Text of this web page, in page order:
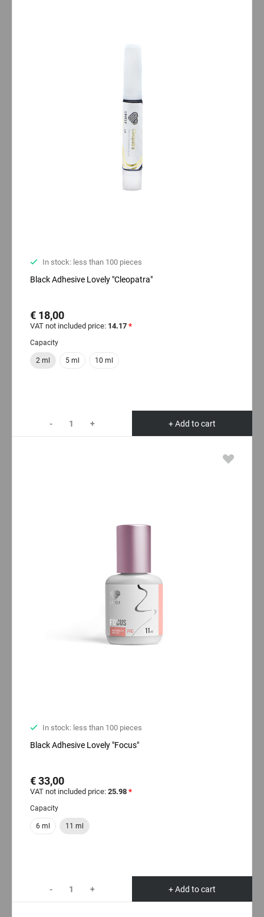
In stock: less than 100 pieces
Black Adhesive Lovely "Cleopatra"
€ 18,00
VAT not included price: 14.17 *
Capacity
2 ml 5 ml 10 ml
- + + Add to cart
In stock: less than 100 pieces
Black Adhesive Lovely "Focus"
€ 33,00
VAT not included price: 25.98 *
Capacity
6 ml 11 ml
- + + Add to cart